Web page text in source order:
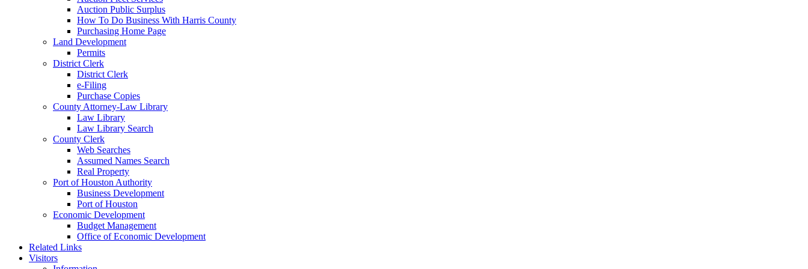
Auction Public Surplus
How To Do Business With Harris County
Purchasing Home Page
Land Development
Permits
District Clerk
District Clerk
e-Filing
Purchase Copies
County Attorney-Law Library
Law Library
Law Library Search
County Clerk
Web Searches
Assumed Names Search
Real Property
Port of Houston Authority
Business Development
Port of Houston
Economic Development
Budget Management
Office of Economic Development
Related Links
Visitors